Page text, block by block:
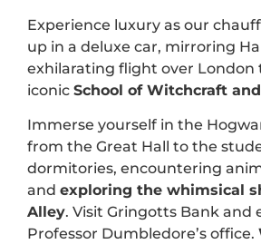
Experience luxury as our
up in a deluxe car, mirroring
exhilarating flight over London
iconic School of Witchcraft
Immerse yourself in the
from the Great Hall to the
dormitories, encountering
and exploring the whimsical
Alley. Visit Gringotts Bank and
Professor Dumbledore’s office.